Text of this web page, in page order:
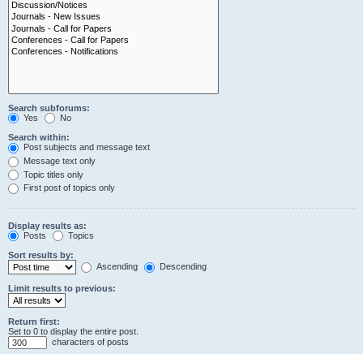
Search subforums:
Yes
No
Search within:
Post subjects and message text
Message text only
Topic titles only
First post of topics only
Display results as:
Posts
Topics
Sort results by:
Ascending
Descending
Limit results to previous:
Return first:
Set to 0 to display the entire post.
characters of posts